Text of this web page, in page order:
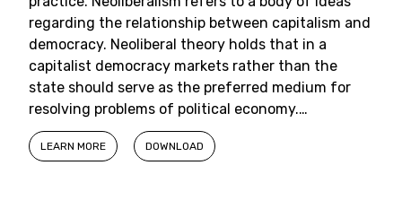
regarding the relationship between capitalism and
democracy. Neoliberal theory holds that in a
capitalist democracy markets rather than the
state should serve as the preferred medium for
resolving problems of political economy.…
LEARN MORE DOWNLOAD